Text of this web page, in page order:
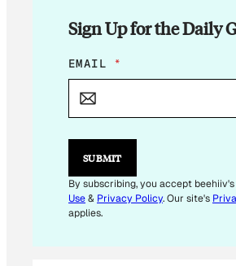
Sign Up for the Daily
E
M
L
E
I
L
E
EMAIL *
SUBMIT
By subscribing, you accept beehiiv's
Use& Privacy Policy. Our site's
applies.